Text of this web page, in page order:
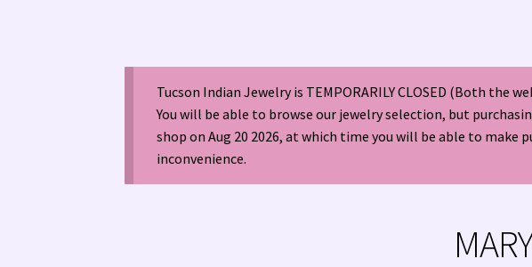
LOCAL JEWELRY EVALUATIONS 👨‍⚖️ My AccountNative American
Navajo (Dine’) JewelryNavajo (Dine’) RugsOrders ✔PATANIA
Santo Domingo Artist Jolene Bird VideoShopping Cart 🛒Store
WE BUY NATIVE AMERICAN INDIAN
Tucson Indian Jewelry is TEMPORARILY CLOSED (Both the
You will be able to browse our jewelry selection, but
shop on Aug 20 2026, at which time you will be able to make
inconvenience.